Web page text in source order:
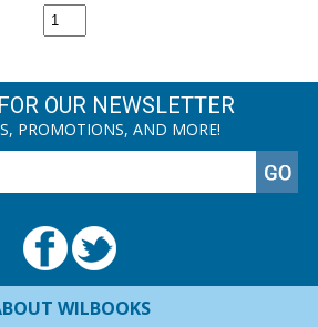
OUR NEWSLETTER
PROMOTIONS, AND MORE!
WILBOOKS